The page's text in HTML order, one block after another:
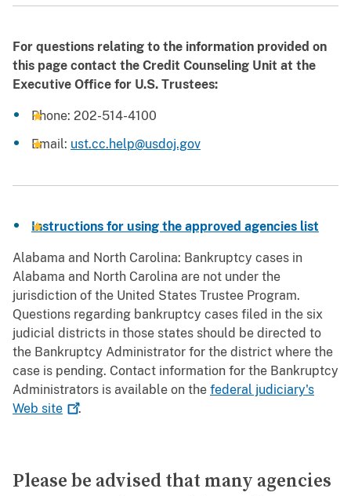
For questions relating to the information provided on
this page contact the Credit Counseling Unit at the
Executive Office for U.S. Trustees:
Phone: 202-514-4100
Email: ust.cc.help@usdoj.gov
Instructions for using the approved agencies list
Alabama and North Carolina: Bankruptcy cases in
Alabama and North Carolina are not under the
jurisdiction of the United States Trustee Program.
Questions regarding bankruptcy cases filed in the six
judicial districts in those states should be directed to
the Bankruptcy Administrator for the district where the
case is pending. Contact information for the Bankruptcy
Administrators is available on the federal judiciary's
Web site .
Please be advised that many agencies